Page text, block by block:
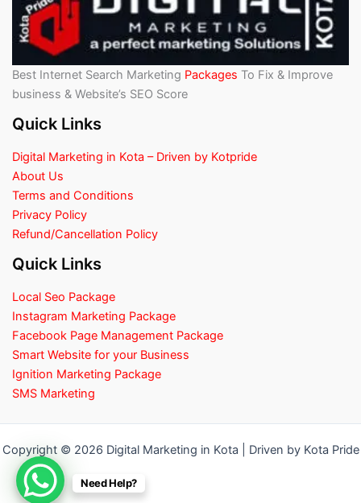
Best Internet Search Marketing Packages To Fix & Improve
business & Website’s SEO Score
Quick Links
Digital Marketing in Kota – Driven by Kotpride
About Us
Terms and Conditions
Privacy Policy
Refund/Cancellation Policy
Quick Links
Local Seo Package
Instagram Marketing Package
Facebook Page Management Package
Smart Website for your Business
Ignition Marketing Package
SMS Marketing
Copyright © 2026 Digital Marketing in Kota | Driven by Kota Pride
Need Help?